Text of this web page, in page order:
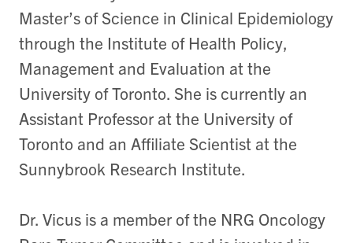
Master’s of Science in Clinical Epidemiology
through the Institute of Health Policy,
Management and Evaluation at the
University of Toronto. She is currently an
Assistant Professor at the University of
Toronto and an Affiliate Scientist at the
Sunnybrook Research Institute.
Dr. Vicus is a member of the NRG Oncology